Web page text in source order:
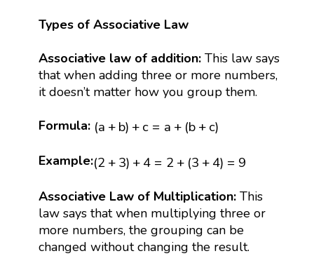
Types of Associative Law
Associative law of addition:This law says
that when adding three or more numbers,
it doesn’t matter how you group them.
Formula: (a +b) +c = a + (b +c)
(a +b)+ c =a b +c )
Example:(2 +3) +4 = 2 + (3 +4) = 9
(2 +3)+ 4 =2 3 + 4)= 9
Associative Law of Multiplication:This
law says that when multiplying three or
more numbers, the grouping can be
changed without changing the result.